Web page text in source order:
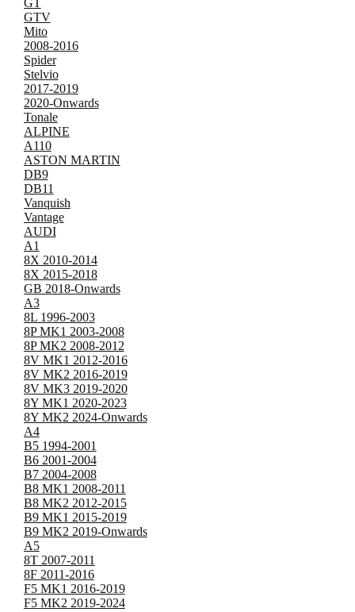
GTV
Mito
2008-2016
Spider
Stelvio
2017-2019
2020-Onwards
Tonale
ALPINE
A110
ASTON MARTIN
DB9
DB11
Vanquish
Vantage
AUDI
A1
8X 2010-2014
8X 2015-2018
GB 2018-Onwards
A3
8L 1996-2003
8P MK1 2003-2008
8P MK2 2008-2012
8V MK1 2012-2016
8V MK2 2016-2019
8V MK3 2019-2020
8Y MK1 2020-2023
8Y MK2 2024-Onwards
A4
B5 1994-2001
B6 2001-2004
B7 2004-2008
B8 MK1 2008-2011
B8 MK2 2012-2015
B9 MK1 2015-2019
B9 MK2 2019-Onwards
A5
8T 2007-2011
8F 2011-2016
F5 MK1 2016-2019
F5 MK2 2019-2024